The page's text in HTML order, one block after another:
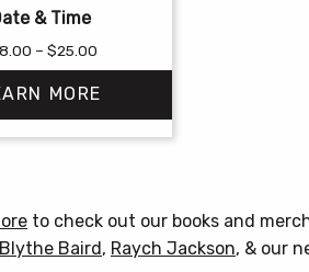
& Time
– $25.00
range:
$18.00
through
$25.00
MORE
multiple
variants.
to check out our books and
Blythe Baird, Raych Jackson, & our